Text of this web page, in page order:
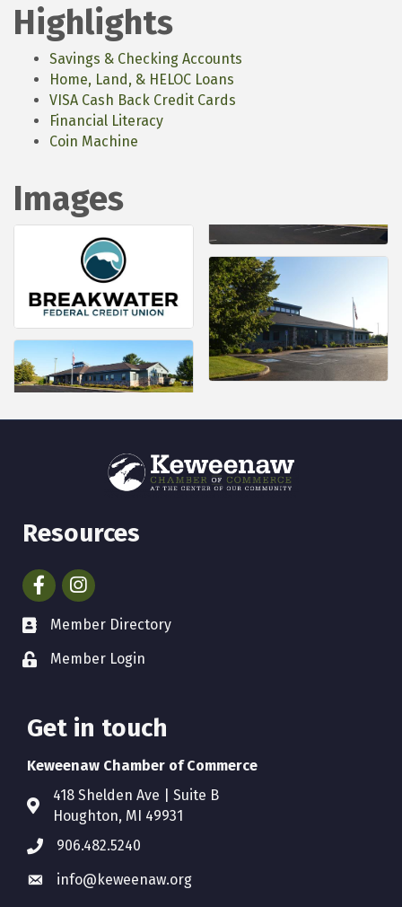
Highlights
Savings & Checking Accounts
Home, Land, & HELOC Loans
VISA Cash Back Credit Cards
Financial Literacy
Coin Machine
Images
Resources
FacebookInstagram
Member Directory
Member Login
Get in touch
Keweenaw Chamber of Commerce
418 Shelden Ave | Suite B
Houghton, MI 49931
906.482.5240
info@keweenaw.org